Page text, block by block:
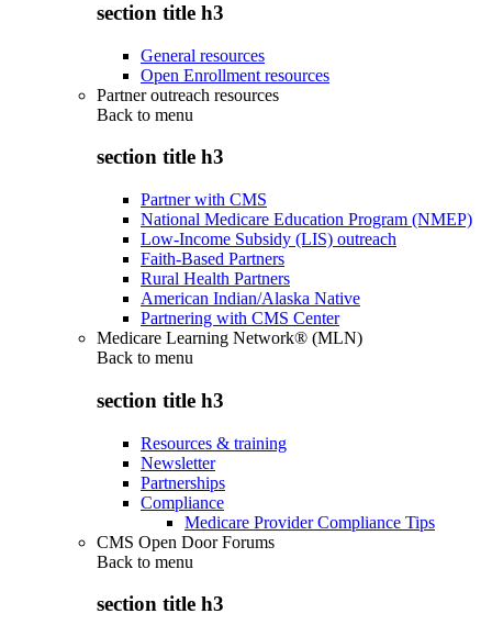
section title h3
General resources
Open Enrollment resources
Partner outreach resources
Back to menu
section title h3
Partner with CMS
National Medicare Education Program (NMEP)
Low-Income Subsidy (LIS) outreach
Faith-Based Partners
Rural Health Partners
American Indian/Alaska Native
Partnering with CMS Center
Medicare Learning Network® (MLN)
Back to menu
section title h3
Resources & training
Newsletter
Partnerships
Compliance
Medicare Provider Compliance Tips
CMS Open Door Forums
Back to menu
section title h3